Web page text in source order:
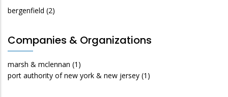
bergenfield (2)
Companies & Organizations
marsh & mclennan (1)
port authority of new york & new jersey (1)